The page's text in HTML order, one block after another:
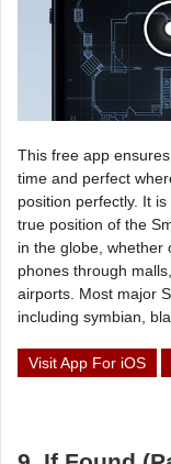
This free app
time and perfect
position perfectly. It
true position of the
in the globe, whether
phones through
airports. Most major
including symbian,
Visit App For iOS